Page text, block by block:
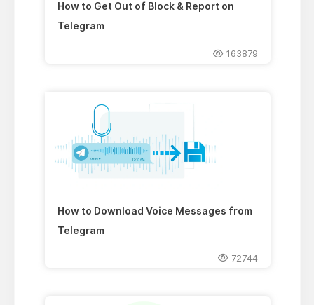
How to Get Out of Block & Report on
Telegram
163879
How to Download Voice Messages from
Telegram
72744